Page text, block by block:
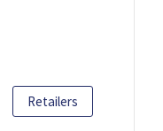
Retailers